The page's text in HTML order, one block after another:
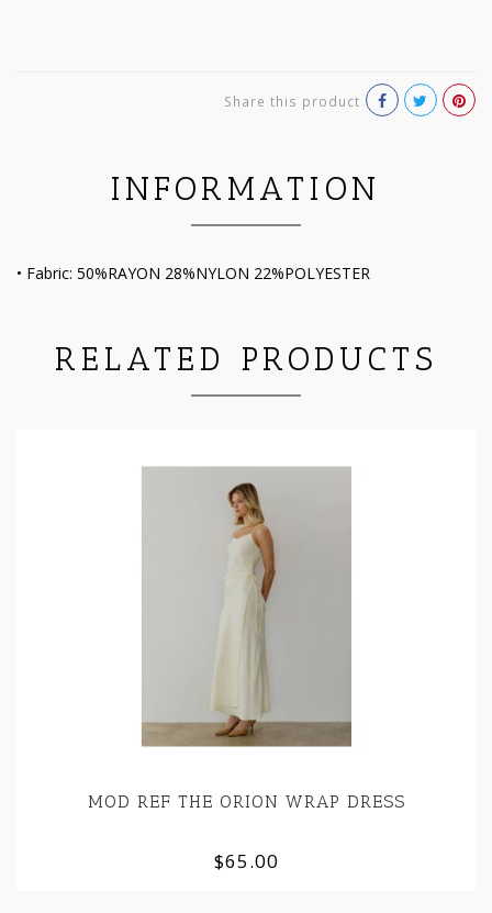
Share this product
INFORMATION
• Fabric: 50%RAYON 28%NYLON 22%POLYESTER
RELATED PRODUCTS
MOD REF THE ORION WRAP DRESS
$65.00